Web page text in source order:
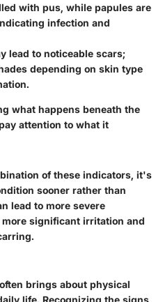
with pus, while papules are
infection and
lead to noticeable scars;
depending on skin type
what happens beneath the
attention to what it
of these indicators, it's
sooner rather than
lead to more severe
significant irritation and
brings about physical